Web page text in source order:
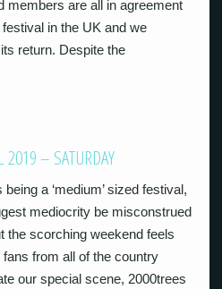
members are all in agreement
in the UK and we
return. Despite the
2019 – SATURDAY
a ‘medium’ sized festival,
mediocrity be misconstrued
the scorching weekend feels
from all of the country
our special scene, 2000trees